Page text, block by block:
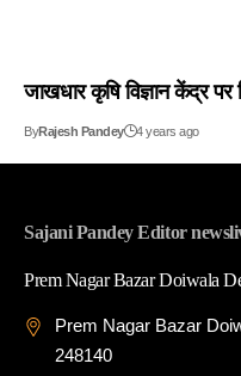
जाखधार कृषि विज्ञान केंद्र पर
ByRajesh Pandey 4 years ago
Sajani Pandey Editor
Prem Nagar Bazar Doiwala
Prem Nagar Bazar
248140